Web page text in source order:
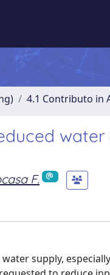
4.1 Contributo in
F.
supply,